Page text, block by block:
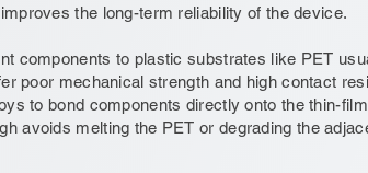
the long-term reliability of the device.
components to plastic substrates like PET
poor mechanical strength and high contact
to bond components directly onto the thin-
avoids melting the PET or degrading the